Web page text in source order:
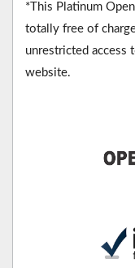
*This Platinum
totally free of
unrestricted access
website.